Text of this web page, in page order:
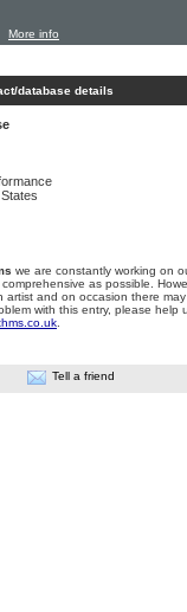
More info
database details
we are constantly working on
as possible.
artist and on occasion there
with this entry, please help
Tell a friend